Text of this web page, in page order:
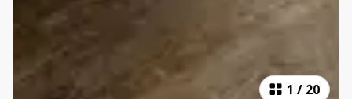
1 / 20